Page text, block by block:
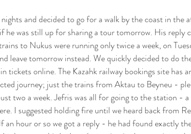
and decided to go for a walk by the coast in
he was still up for sharing a tour tomorrow. His reply
to Nukus were running only twice a week, on
leave tomorrow instead. We quickly decided to do
tickets online. The Kazahk railway bookings site has
journey; just the trains from Aktau to Beyneu -
two a week. Jefris was all for going to the station -
I suggested holding fire until we heard back from
hour or so we got a reply - he had found exactly